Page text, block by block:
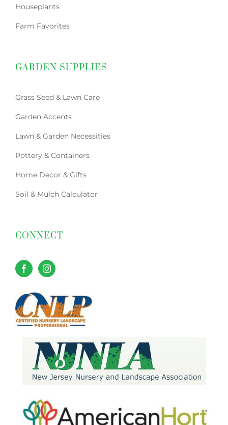
Houseplants
Farm Favorites
GARDEN SUPPLIES
Grass Seed & Lawn Care
Garden Accents
Lawn & Garden Necessities
Pottery & Containers
Home Decor & Gifts
Soil & Mulch Calculator
CONNECT